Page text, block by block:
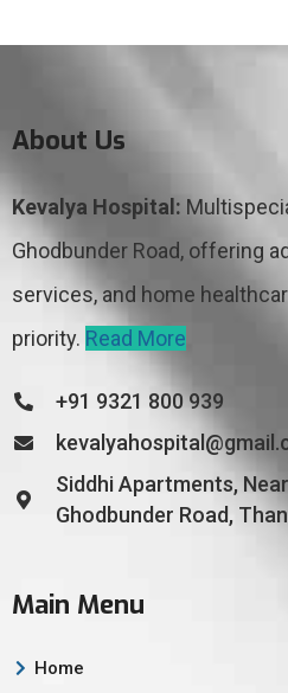
About Us
Kevalya Hospital:
Ghodbunder Road, offering
services, and home
priority. Read More
+91 9321 800 939
Siddhi Apartments,
Ghodbunder Road,
Main Menu
Home